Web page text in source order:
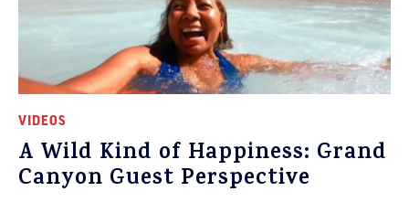
VIDEOS
A Wild Kind of Happiness: Grand
Canyon Guest Perspective